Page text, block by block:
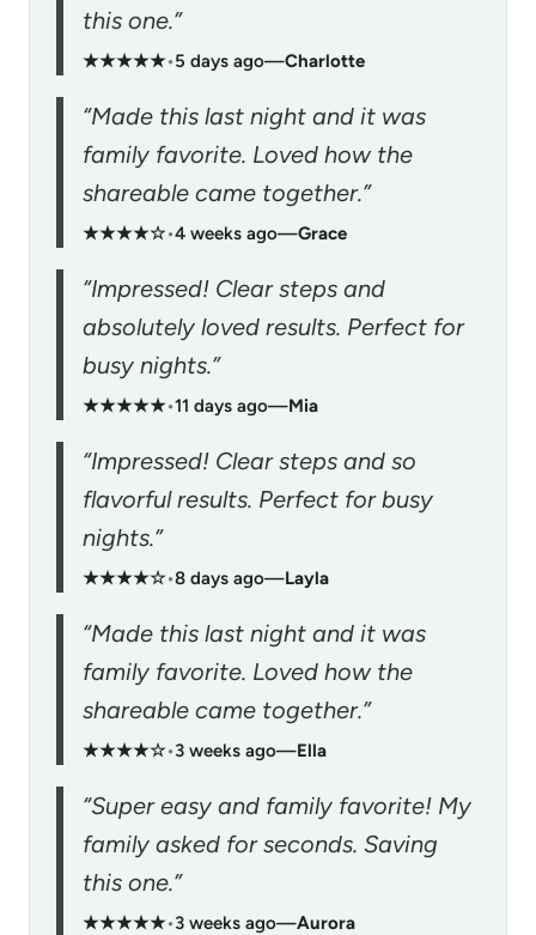
this one.”
★★★★★•5 days ago—Charlotte
“Made this last night and it was
family favorite. Loved how the
shareable came together.”
★★★★☆•4 weeks ago—Grace
“Impressed! Clear steps and
absolutely loved results. Perfect for
busy nights.”
★★★★★•11 days ago—Mia
“Impressed! Clear steps and so
flavorful results. Perfect for busy
nights.”
★★★★☆•8 days ago—Layla
“Made this last night and it was
family favorite. Loved how the
shareable came together.”
★★★★☆•3 weeks ago—Ella
“Super easy and family favorite! My
family asked for seconds. Saving
this one.”
★★★★★•3 weeks ago—Aurora